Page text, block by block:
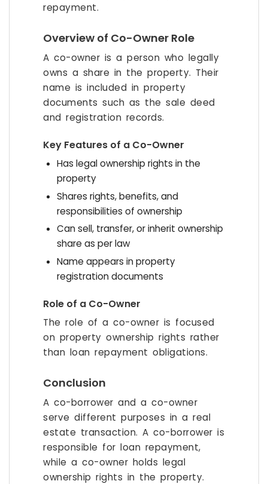
repayment.
Overview of Co-Owner Role
A co-owner is a person who legally
owns a share in the property. Their
name is included in property
documents such as the sale deed
and registration records.
Key Features of a Co-Owner
Has legal ownership rights in the
property
Shares rights, benefits, and
responsibilities of ownership
Can sell, transfer, or inherit ownership
share as per law
Name appears in property
registration documents
Role of a Co-Owner
The role of a co-owner is focused
on property ownership rights rather
than loan repayment obligations.
Conclusion
A co-borrower and a co-owner
serve different purposes in a real
estate transaction. A co-borrower is
responsible for loan repayment,
while a co-owner holds legal
ownership rights in the property.